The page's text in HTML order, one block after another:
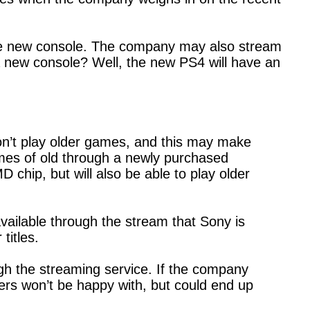
console. The company may also stream
console? Well, the new PS4 will have an
play older games, and this may make
of old through a newly purchased
chip, but will also be able to play older
through the stream that Sony is
titles.
the streaming service. If the company
won’t be happy with, but could end up